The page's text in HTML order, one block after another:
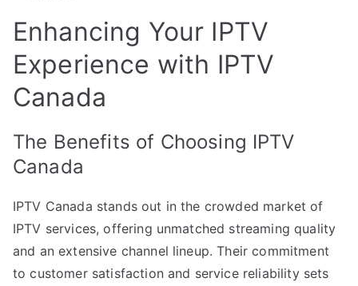
Enhancing Your IPTV
Experience with IPTV
Canada
The Benefits of Choosing IPTV
Canada
IPTV Canada stands out in the crowded market of
IPTV services, offering unmatched streaming quality
and an extensive channel lineup. Their commitment
to customer satisfaction and service reliability sets